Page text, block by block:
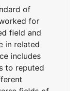
of
for
field and
in related
includes
to reputed